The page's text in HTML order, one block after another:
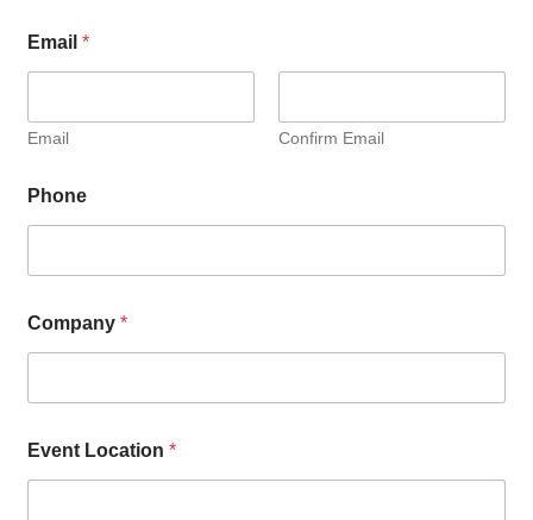
Email*
Email Confirm Email
Phone
Company*
Event Location*